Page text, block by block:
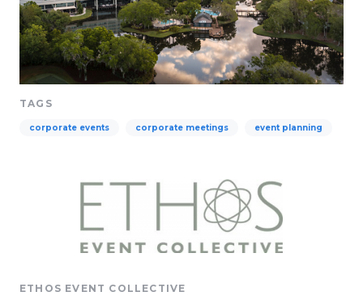
TAGS
corporate events corporate meetings event planning
ETHOS EVENT COLLECTIVE